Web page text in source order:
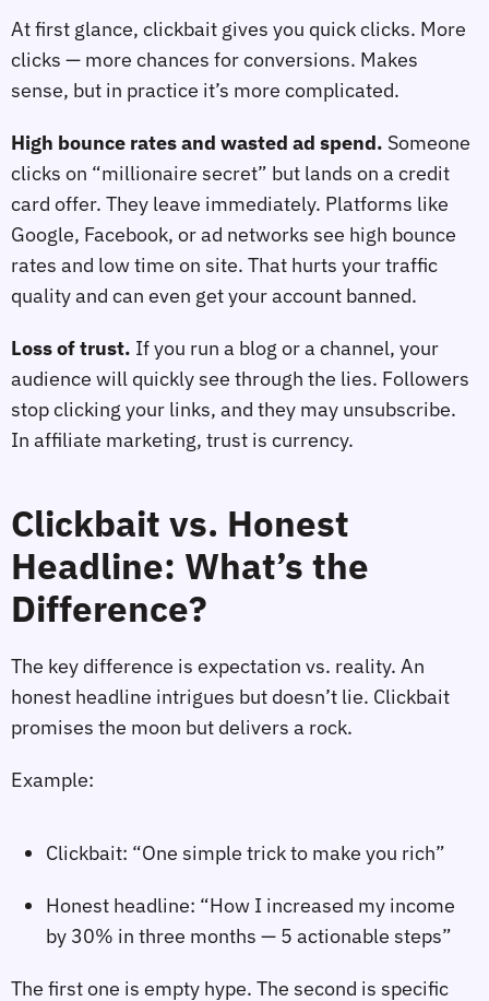
At first glance, clickbait gives you quick clicks. More
clicks — more chances for conversions. Makes
sense, but in practice it’s more complicated.
High bounce rates and wasted ad spend. Someone
clicks on “millionaire secret” but lands on a credit
card offer. They leave immediately. Platforms like
Google, Facebook, or ad networks see high bounce
rates and low time on site. That hurts your traffic
quality and can even get your account banned.
Loss of trust. If you run a blog or a channel, your
audience will quickly see through the lies. Followers
stop clicking your links, and they may unsubscribe.
In affiliate marketing, trust is currency.
Clickbait vs. Honest
Headline: What’s the
Difference?
The key difference is expectation vs. reality. An
honest headline intrigues but doesn’t lie. Clickbait
promises the moon but delivers a rock.
Example:
Clickbait: “One simple trick to make you rich”
Honest headline: “How I increased my income
by 30% in three months — 5 actionable steps”
The first one is empty hype. The second is specific